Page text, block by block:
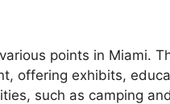
points in Miami.
offering exhibits,
such as camping